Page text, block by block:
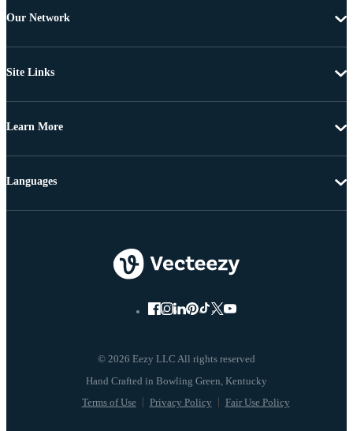
Our Network
Site Links
Learn More
© 2026 Eezy LLC All rights reserved
Terms of Use Privacy Policy Fair Use Policy
Languages